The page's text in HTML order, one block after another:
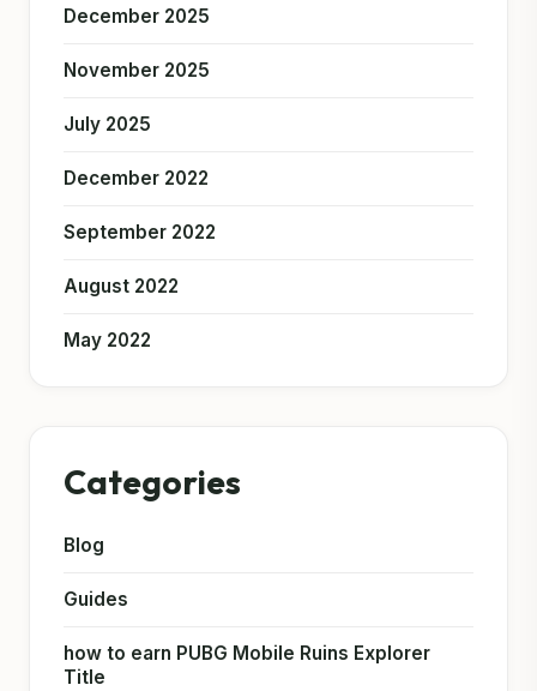
December 2025
November 2025
July 2025
December 2022
September 2022
August 2022
May 2022
Categories
Blog
Guides
how to earn PUBG Mobile Ruins Explorer
Title